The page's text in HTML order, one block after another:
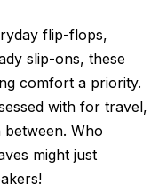
flip-flops,
slip-ons, these
comfort a priority.
with for travel,
Who
might just